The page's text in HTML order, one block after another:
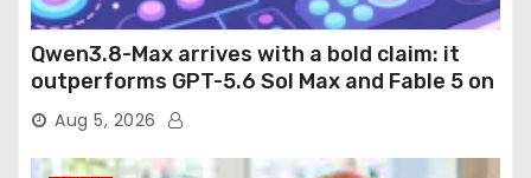
Qwen3.8-Max arrives with a bold claim: it
outperforms GPT-5.6 Sol Max and Fable 5 on
agentic computer use
Aug 5, 2026